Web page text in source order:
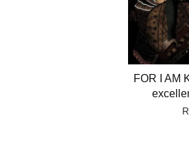
FOR I AM